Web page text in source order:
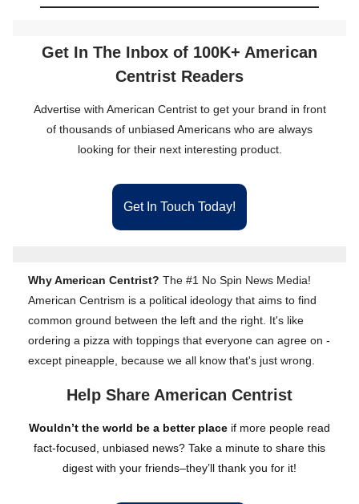
Get In The Inbox of 100K+ American
Centrist Readers
Advertise with American Centrist to get your brand in front
of thousands of unbiased Americans who are always
looking for their next interesting product.
Get In Touch Today!
Why American Centrist? The #1 No Spin News Media!
American Centrism is a political ideology that aims to find
common ground between the left and the right. It's like
ordering a pizza with toppings that everyone can agree on -
except pineapple, because we all know that's just wrong.
Help Share American Centrist
Wouldn’t the world be a better place if more people read
fact-focused, unbiased news? Take a minute to share this
digest with your friends–they’ll thank you for it!